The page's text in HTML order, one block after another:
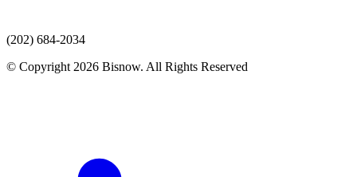
(202) 684-2034
© Copyright 2026 Bisnow. All Rights Reserved